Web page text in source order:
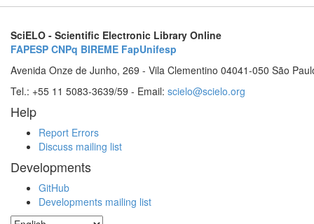
SciELO - Scientific Electronic Library Online
FAPESP CNPq BIREME FapUnifesp
Avenida Onze de Junho, 269 - Vila Clementino 04041-050 São
Tel.: +55 11 5083-3639/59 - Email: scielo@scielo.org
Help
Report Errors
Discuss mailing list
Developments
GitHub
Developments mailing list